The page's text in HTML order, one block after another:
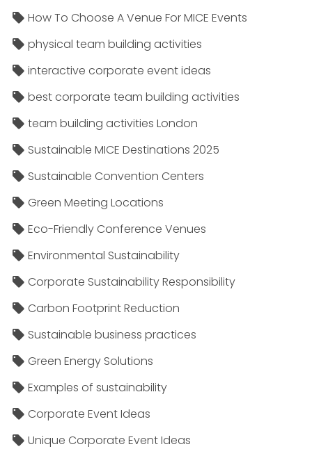
How To Choose A Venue For MICE Events
physical team building activities
interactive corporate event ideas
best corporate team building activities
team building activities London
Sustainable MICE Destinations 2025
Sustainable Convention Centers
Green Meeting Locations
Eco-Friendly Conference Venues
Environmental Sustainability
Corporate Sustainability Responsibility
Carbon Footprint Reduction
Sustainable business practices
Green Energy Solutions
Examples of sustainability
Corporate Event Ideas
Unique Corporate Event Ideas